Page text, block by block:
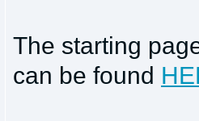
The starting
can be found